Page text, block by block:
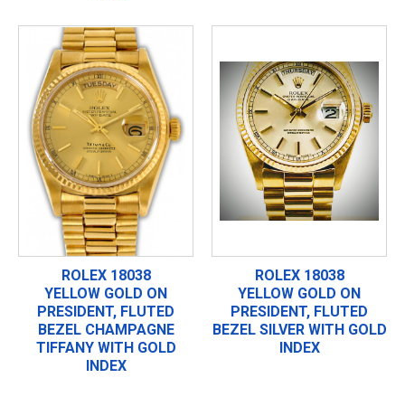
ROLEX 18038
YELLOW GOLD ON
PRESIDENT, FLUTED
BEZEL CHAMPAGNE
TIFFANY WITH GOLD
INDEX
ROLEX 18038
YELLOW GOLD ON
PRESIDENT, FLUTED
BEZEL SILVER WITH GOLD
INDEX